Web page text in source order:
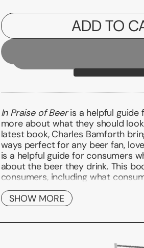
ADD TO
In Praise of Beeris a helpful guide
more about what they should
latest book, Charles Bamforth
ways perfect for any beer fan,
is a helpful guide for consumers
about the beer they drink. This
consumers, including what
beer; what styles are available;
when purchasing beer, either in a
beer; how to present beer; which
dining; and if they can drink beer
is
to-read style and is full of
SHOW MORE